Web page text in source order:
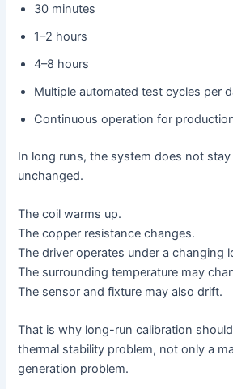
30 minutes
1–2 hours
4–8 hours
Multiple automated test cycles per
Continuous operation for
In long runs, the system does not
unchanged.
The coil warms up.
The copper resistance changes.
The driver operates under a changing
The surrounding temperature may
The sensor and fixture may also drift.
That is why long-run calibration
thermal stability problem, not only a
generation problem.